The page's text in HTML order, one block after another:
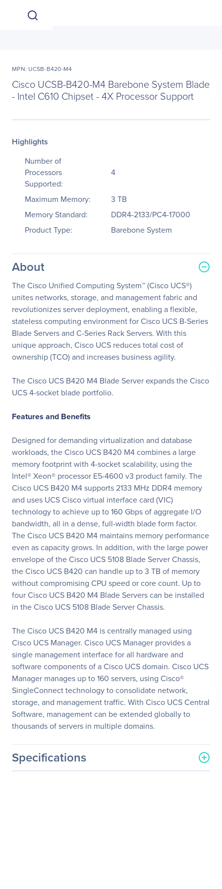
MPN: UCSB-B420-M4
Cisco UCSB-B420-M4 Barebone System Blade
- Intel C610 Chipset - 4X Processor Support
Highlights
Number of
Processors
Supported:
4
Maximum Memory:
3 TB
Memory Standard:
DDR4-2133/PC4-17000
Product Type:
Barebone System
About
The Cisco Unified Computing System™ (Cisco UCS®)
unites networks, storage, and management fabric and
revolutionizes server deployment, enabling a flexible,
stateless computing environment for Cisco UCS B-Series
Blade Servers and C-Series Rack Servers. With this
unique approach, Cisco UCS reduces total cost of
ownership (TCO) and increases business agility.
The Cisco UCS B420 M4 Blade Server expands the Cisco
UCS 4-socket blade portfolio.
Features and Benefits
Designed for demanding virtualization and database
workloads, the Cisco UCS B420 M4 combines a large
memory footprint with 4-socket scalability, using the
Intel® Xeon® processor E5-4600 v3 product family. The
Cisco UCS B420 M4 supports 2133 MHz DDR4 memory
and uses UCS Cisco virtual interface card (VIC)
technology to achieve up to 160 Gbps of aggregate I/O
bandwidth, all in a dense, full-width blade form factor.
The Cisco UCS B420 M4 maintains memory performance
even as capacity grows. In addition, with the large power
envelope of the Cisco UCS 5108 Blade Server Chassis,
the Cisco UCS B420 can handle up to 3 TB of memory
without compromising CPU speed or core count. Up to
four Cisco UCS B420 M4 Blade Servers can be installed
in the Cisco UCS 5108 Blade Server Chassis.
The Cisco UCS B420 M4 is centrally managed using
Cisco UCS Manager. Cisco UCS Manager provides a
single management interface for all hardware and
software components of a Cisco UCS domain. Cisco UCS
Manager manages up to 160 servers, using Cisco®
SingleConnect technology to consolidate network,
storage, and management traffic. With Cisco UCS Central
Software, management can be extended globally to
thousands of servers in multiple domains.
Specifications
General Information